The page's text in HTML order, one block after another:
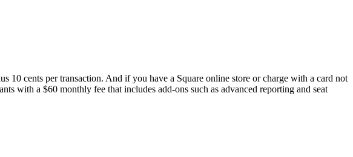
10 cents per transaction. And if you have a Square online store or charge with a card not
with a $60 monthly fee that includes add-ons such as advanced reporting and seat